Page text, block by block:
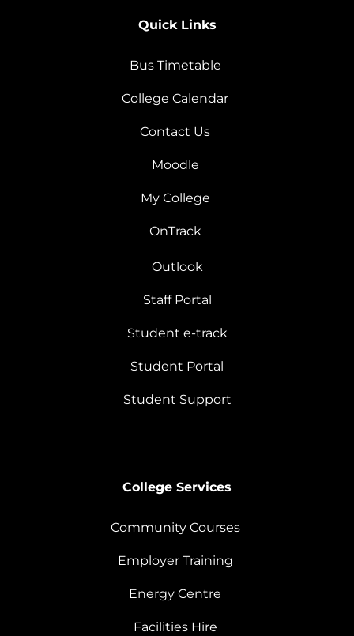
Quick Links
Bus Timetable
College Calendar
Contact Us
Moodle
My College
OnTrack
Outlook
Staff Portal
Student e-track
Student Portal
Student Support
College Services
Community Courses
Employer Training
Energy Centre
Facilities Hire